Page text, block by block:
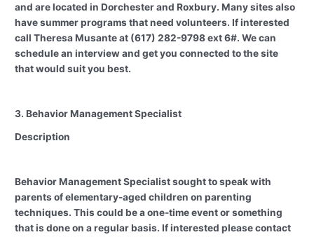
and are located in Dorchester and Roxbury. Many sites also
have summer programs that need volunteers. If interested
call Theresa Musante at (617) 282-9798 ext 6#. We can
schedule an interview and get you connected to the site
that would suit you best.
3. Behavior Management Specialist
Description
Behavior Management Specialist sought to speak with
parents of elementary-aged children on parenting
techniques. This could be a one-time event or something
that is done on a regular basis. If interested please contact